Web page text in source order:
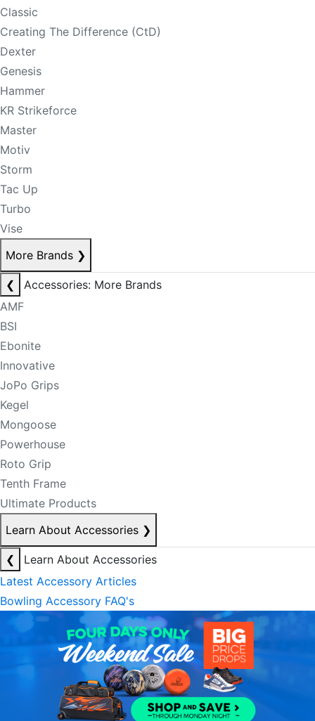
Classic
Creating The Difference (CtD)
Dexter
Genesis
Hammer
KR Strikeforce
Master
Motiv
Storm
Tac Up
Turbo
Vise
More Brands ❯
❮
Accessories: More Brands
AMF
BSI
Ebonite
Innovative
JoPo Grips
Kegel
Mongoose
Powerhouse
Roto Grip
Tenth Frame
Ultimate Products
Learn About Accessories ❯
❮
Learn About Accessories
Latest Accessory Articles
Bowling Accessory FAQ's